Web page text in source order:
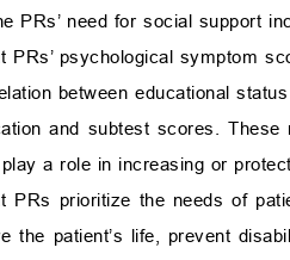
PRs’ need for social support
PRs’ psychological symptom
between educational
and subtest scores.
a role in increasing or
PRs prioritize the needs of
the patient’s life, prevent